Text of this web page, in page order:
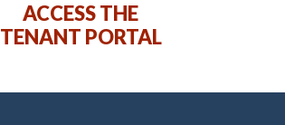
ACCESS THE
TENANT PORTAL